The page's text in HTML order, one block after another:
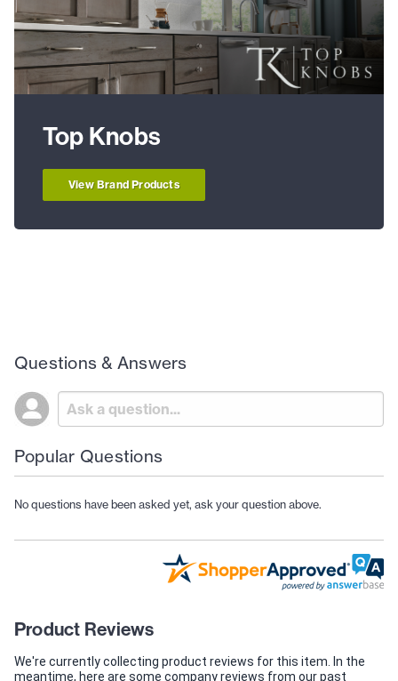
Top Knobs
View Brand Products
Questions & Answers
Popular Questions
No questions have been asked yet, ask your question above.
Product Reviews
We're currently collecting product reviews for this item. In the
meantime, here are some company reviews from our past